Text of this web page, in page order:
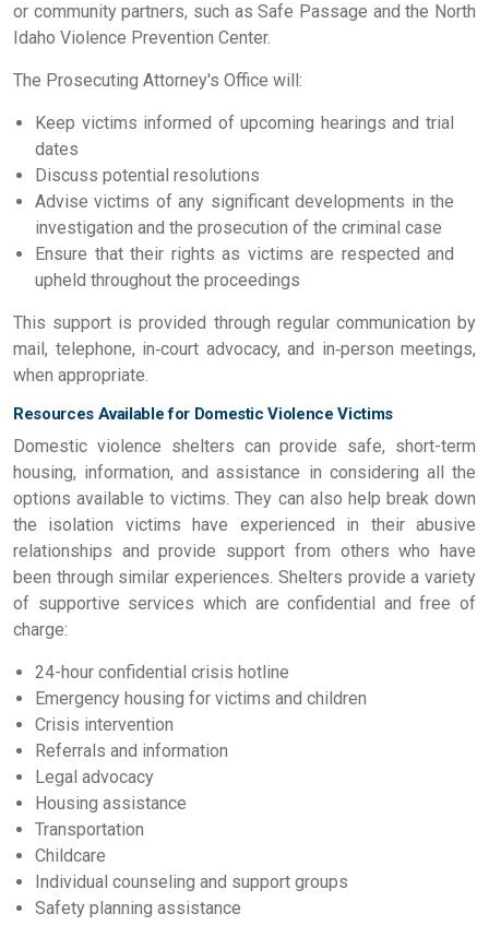
or community partners, such as Safe Passage and the North
Idaho Violence Prevention Center.
The Prosecuting Attorney's Office will:
Keep victims informed of upcoming hearings and trial
dates
Discuss potential resolutions
Advise victims of any significant developments in the
investigation and the prosecution of the criminal case
Ensure that their rights as victims are respected and
upheld throughout the proceedings
This support is provided through regular communication by
mail, telephone, in‑court advocacy, and in‑person meetings,
when appropriate.
Resources Available for Domestic Violence Victims
Domestic violence shelters can provide safe, short-term
housing, information, and assistance in considering all the
options available to victims. They can also help break down
the isolation victims have experienced in their abusive
relationships and provide support from others who have
been through similar experiences. Shelters provide a variety
of supportive services which are confidential and free of
charge:
24-hour confidential crisis hotline
Emergency housing for victims and children
Crisis intervention
Referrals and information
Legal advocacy
Housing assistance
Transportation
Childcare
Individual counseling and support groups
Safety planning assistance